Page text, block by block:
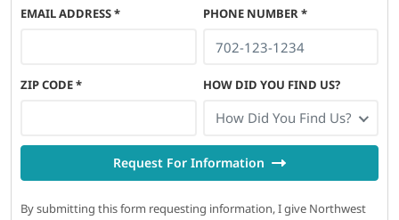
EMAIL ADDRESS* PHONE NUMBER*
ZIP CODE* HOW DID YOU FIND US?
How Did You Find Us?
Request For Information
By submitting this form requesting information, I give Northwest